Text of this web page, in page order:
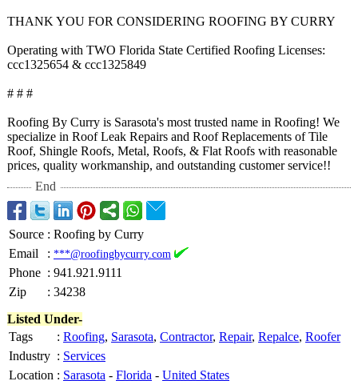
THANK YOU FOR CONSIDERING ROOFING BY CURRY
Operating with TWO Florida State Certified Roofing Licenses:
ccc1325654 & ccc1325849
# # #
Roofing By Curry is Sarasota's most trusted name in Roofing! We
specialize in Roof Leak Repairs and Roof Replacements of Tile
Roof, Shingle Roofs, Metal, Roofs, & Flat Roofs with reasonable
prices, quality workmanship, and outstanding customer service!!
End
Source : Roofing by Curry
Email
: ***@roofingbycurry.com
Phone : 941.921.9111
Zip
: 34238
Listed Under-
Tags
: Roofing, Sarasota, Contractor, Repair, Repalce, Roofer
Industry : Services
Location : Sarasota - Florida - United States